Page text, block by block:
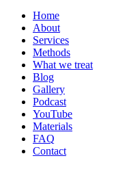
Home
About
Services
Methods
What we treat
Blog
Gallery
Podcast
YouTube
Materials
FAQ
Contact